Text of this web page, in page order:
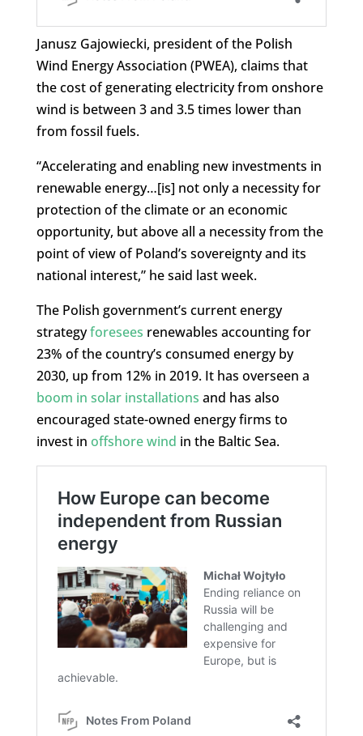
Janusz Gajowiecki, president of the Polish
Wind Energy Association (PWEA), claims that
the cost of generating electricity from onshore
wind is between 3 and 3.5 times lower than
from fossil fuels.
“Accelerating and enabling new investments in
renewable energy…[is] not only a necessity for
protection of the climate or an economic
opportunity, but above all a necessity from the
point of view of Poland’s sovereignty and its
national interest,” he said last week.
The Polish government’s current energy
strategyforesees renewables accounting for
23% of the country’s consumed energy by
2030, up from 12% in 2019. It has overseen a
boom in solar installations and has also
encouraged state-owned energy firms to
invest in offshore wind in the Baltic Sea.